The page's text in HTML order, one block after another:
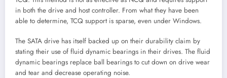
in both the drive and host controller. From what they have been
able to determine, TCQ support is sparse, even under Windows.
The SATA drive has itself backed up on their durability claim by
stating their use of fluid dynamic bearings in their drives. The fluid
dynamic bearings replace ball bearings to cut down on drive wear
and tear and decrease operating noise.